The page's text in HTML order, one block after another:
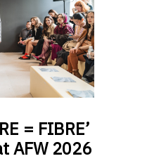
= FIBRE’
AFW 2026